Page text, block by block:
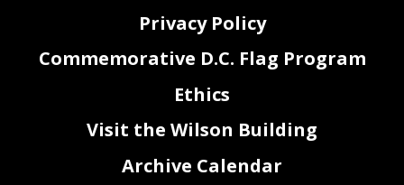
Privacy Policy
Commemorative D.C. Flag Program
Ethics
Visit the Wilson Building
Archive Calendar